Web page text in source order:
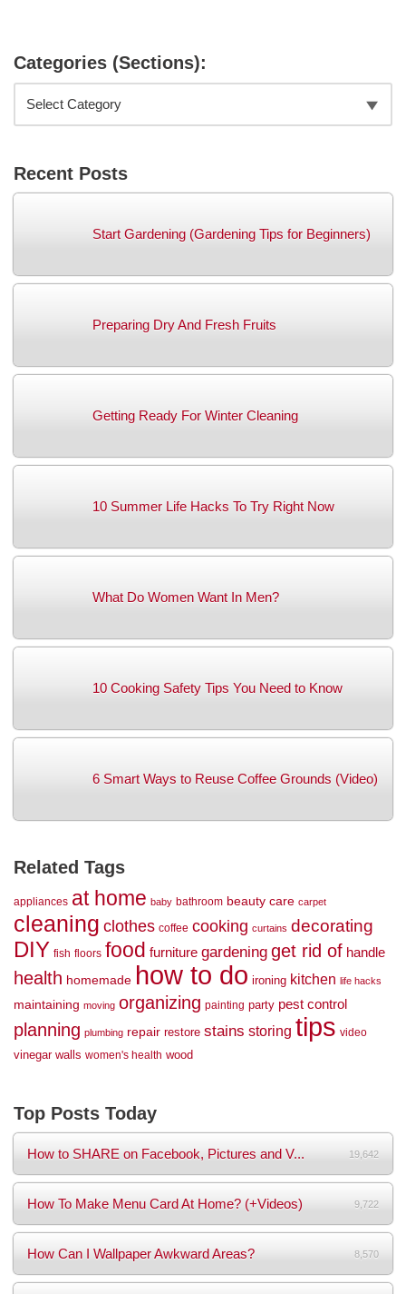
Categories (Sections):
Recent Posts
Start Gardening (Gardening Tips for Beginners)
Preparing Dry And Fresh Fruits
Getting Ready For Winter Cleaning
10 Summer Life Hacks To Try Right Now
What Do Women Want In Men?
10 Cooking Safety Tips You Need to Know
6 Smart Ways to Reuse Coffee Grounds (Video)
Related Tags
appliances at home baby bathroom beauty care carpet
cleaning clothes coffee cooking curtains decorating
DIY fish floors food furniture gardening get rid of handle
health homemade how to do ironing kitchen life hacks
maintaining moving organizing painting party pest control
planning plumbing repair restore stains storing tips video
vinegar walls women's health wood
Top Posts Today
How to SHARE on Facebook, Pictures and V... 19,642
How To Make Menu Card At Home? (+Videos) 9,722
How Can I Wallpaper Awkward Areas? 8,570